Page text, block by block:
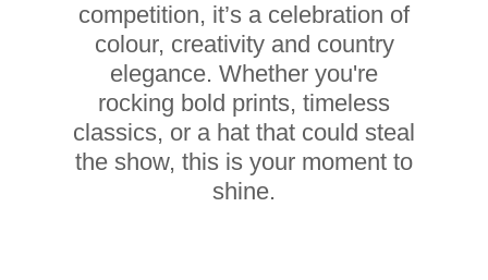
competition, it’s a celebration of
colour, creativity and country
elegance. Whether you're
rocking bold prints, timeless
classics, or a hat that could steal
the show, this is your moment to
shine.